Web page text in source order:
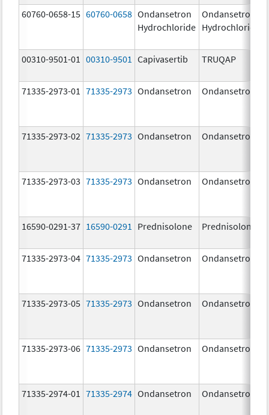
60760-0658-15 60760-0658 Ondansetron
Hydrochloride
Ondansetron
Hydrochloride
00310-9501-01 00310-9501 Capivasertib TRUQAP
71335-2973-01 71335-2973 Ondansetron Ondansetron
71335-2973-02 71335-2973 Ondansetron Ondansetron
71335-2973-03 71335-2973 Ondansetron Ondansetron
16590-0291-37 16590-0291 Prednisolone Prednisolone
71335-2973-04 71335-2973 Ondansetron Ondansetron
71335-2973-05 71335-2973 Ondansetron Ondansetron
71335-2973-06 71335-2973 Ondansetron Ondansetron
71335-2974-01 71335-2974 Ondansetron Ondansetron